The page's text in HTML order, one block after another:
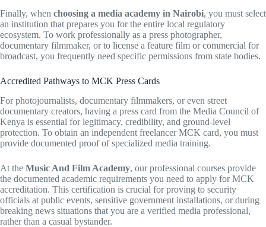
Finally, when choosing a media academy in Nairobi, you must select
an institution that prepares you for the entire local regulatory
ecosystem. To work professionally as a press photographer,
documentary filmmaker, or to license a feature film or commercial for
broadcast, you frequently need specific permissions from state bodies.
Accredited Pathways to MCK Press Cards
For photojournalists, documentary filmmakers, or even street
documentary creators, having a press card from the Media Council of
Kenya is essential for legitimacy, credibility, and ground-level
protection. To obtain an independent freelancer MCK card, you must
provide documented proof of specialized media training.
At the Music And Film Academy, our professional courses provide
the documented academic requirements you need to apply for MCK
accreditation. This certification is crucial for proving to security
officials at public events, sensitive government installations, or during
breaking news situations that you are a verified media professional,
rather than a casual bystander.